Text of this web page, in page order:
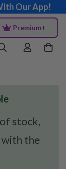
Our App!
Premium+
stock,
with the